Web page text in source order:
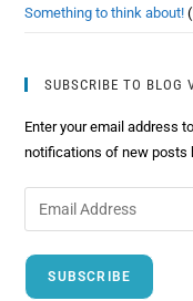
Something to think about!
SUBSCRIBE TO BLOG
Enter your email address
notifications of new posts
SUBSCRIBE